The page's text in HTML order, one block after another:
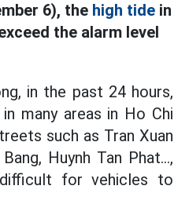
6), the high tide in
the alarm level
in the past 24 hours,
many areas in Ho Chi
such as Tran Xuan
Huynh Tan Phat...,
for vehicles to